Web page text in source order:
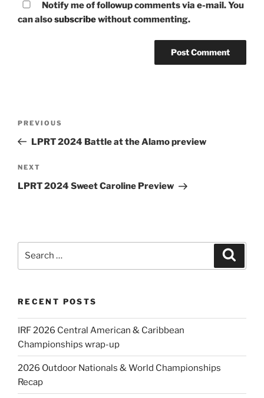
Notify me of followup comments via e-mail. You
can alsosubscribewithout commenting.
Previous
Post
PREVIOUS
LPRT 2024 Battle at the Alamo preview
Next
Post
NEXT
LPRT 2024 Sweet Caroline Preview
RECENT POSTS
IRF 2026 Central American & Caribbean
Championships wrap-up
2026 Outdoor Nationals & World Championships
Recap